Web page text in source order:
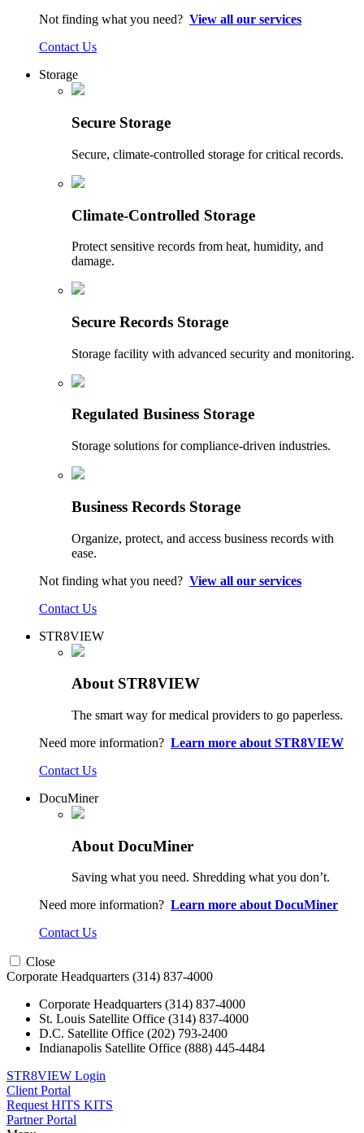
Not finding what you need? View all our services
Contact Us
Storage
Secure Storage
Secure, climate-controlled storage for critical records.
Climate-Controlled Storage
Protect sensitive records from heat, humidity, and
damage.
Secure Records Storage
Storage facility with advanced security and monitoring.
Regulated Business Storage
Storage solutions for compliance-driven industries.
Business Records Storage
Organize, protect, and access business records with
ease.
Not finding what you need? View all our services
Contact Us
STR8VIEW
About STR8VIEW
The smart way for medical providers to go paperless.
Need more information? Learn more about STR8VIEW
Contact Us
DocuMiner
About DocuMiner
Saving what you need. Shredding what you don’t.
Need more information? Learn more about DocuMiner
Contact Us
Close
Corporate Headquarters (314) 837-4000
Corporate Headquarters (314) 837-4000
St. Louis Satellite Office (314) 837-4000
D.C. Satellite Office (202) 793-2400
Indianapolis Satellite Office (888) 445-4484
STR8VIEW Login
Client Portal
Request HITS KITS
Partner Portal